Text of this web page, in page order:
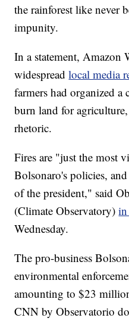
the rainforest like never
impunity.
In a statement, Amazon
widespreadlocal media
farmers had organized
burn land for
rhetoric.
Fires are "just the most
Bolsonaro's policies,
of the president," said
(Climate Observatory)in
Wednesday.
The pro-business
environmental
amounting to $23
CNN by Observatorio